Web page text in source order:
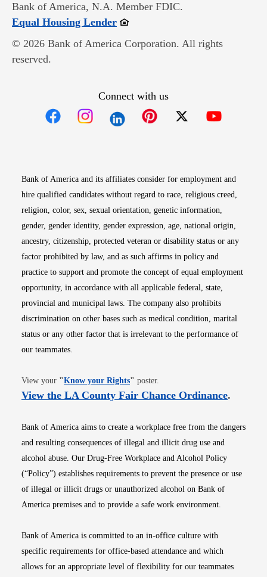
Bank of America, N.A. Member FDIC.
Equal Housing LenderOpens in new window
© 2026 Bank of America Corporation. All rights
reserved.
Connect with us
Bank of America and its affiliates consider for employment and
hire qualified candidates without regard to race, religious creed,
religion, color, sex, sexual orientation, genetic information,
gender, gender identity, gender expression, age, national origin,
ancestry, citizenship, protected veteran or disability status or any
factor prohibited by law, and as such affirms in policy and
practice to support and promote the concept of equal employment
opportunity, in accordance with all applicable federal, state,
provincial and municipal laws. The company also prohibits
discrimination on other bases such as medical condition, marital
status or any other factor that is irrelevant to the performance of
our teammates.
View your "Know your RightsOpens in new window
" poster.
View the LA County Fair Chance OrdinanceOpens
.
Bank of America aims to create a workplace free from the dangers
and resulting consequences of illegal and illicit drug use and
alcohol abuse. Our Drug-Free Workplace and Alcohol Policy
(“Policy”) establishes requirements to prevent the presence or use
of illegal or illicit drugs or unauthorized alcohol on Bank of
America premises and to provide a safe work environment.
Bank of America is committed to an in-office culture with
specific requirements for office-based attendance and which
allows for an appropriate level of flexibility for our teammates